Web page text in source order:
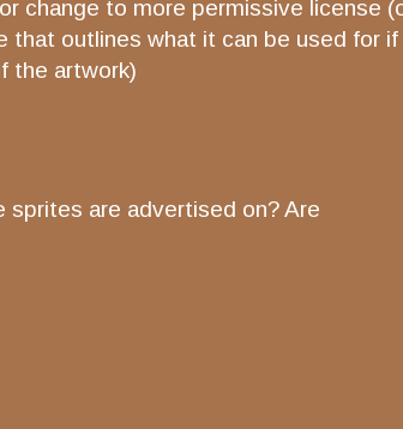
change to more permissive license
that outlines what it can be used for if
the artwork)
sprites are advertised on? Are